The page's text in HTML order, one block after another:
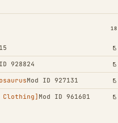
18
928824
Mod ID 927131
Clothing] Mod ID 961601